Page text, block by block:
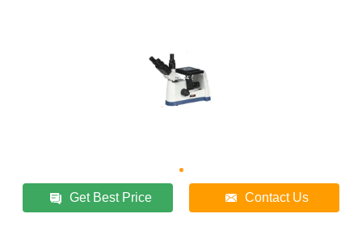
Get Best Price Contact Us